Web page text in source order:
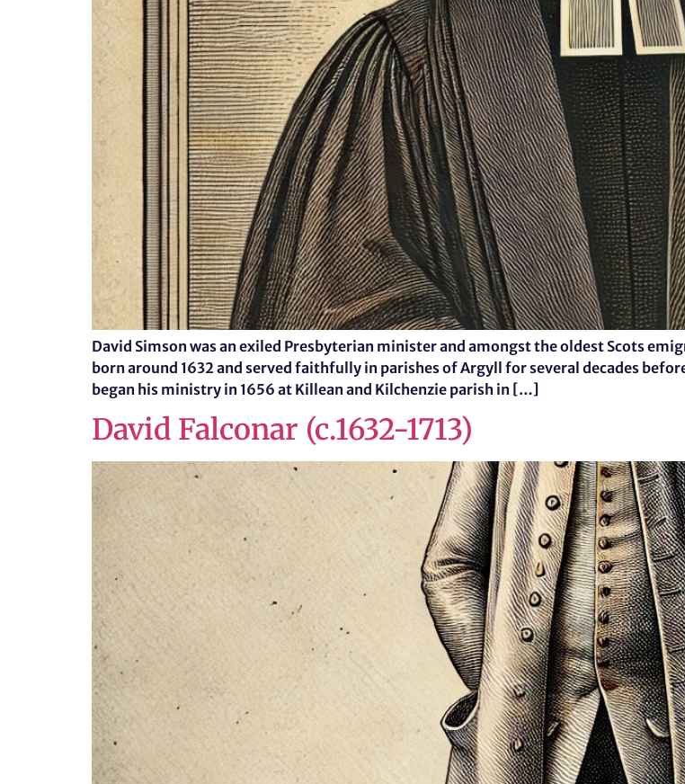
David Simson was an exiled Presbyterian minister and amongst the oldest Scots
born around 1632 and served faithfully in parishes of Argyll for several decades
began his ministry in 1656 at Killean and Kilchenzie parish in […]
David Falconar (c.1632-1713)